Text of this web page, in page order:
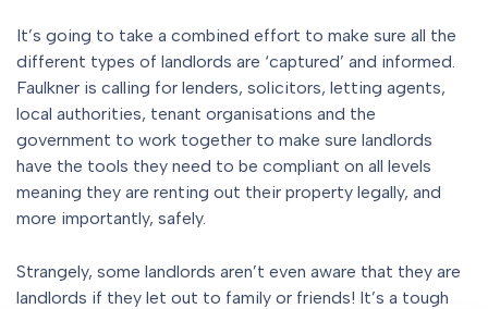
It’s going to take a combined effort to make sure all the
different types of landlords are ‘captured’ and informed.
Faulkner is calling for lenders, solicitors, letting agents,
local authorities, tenant organisations and the
government to work together to make sure landlords
have the tools they need to be compliant on all levels
meaning they are renting out their property legally, and
more importantly, safely.
Strangely, some landlords aren’t even aware that they are
landlords if they let out to family or friends! It’s a tough